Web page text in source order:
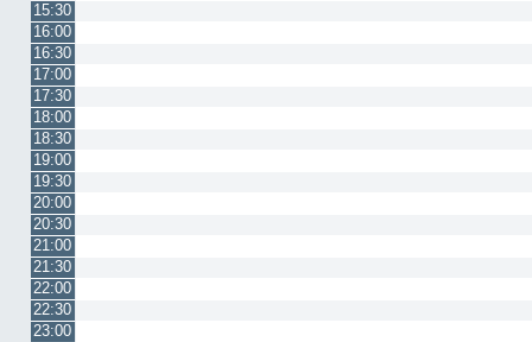
15:30
16:00
16:30
17:00
17:30
18:00
18:30
19:00
19:30
20:00
20:30
21:00
21:30
22:00
22:30
23:00